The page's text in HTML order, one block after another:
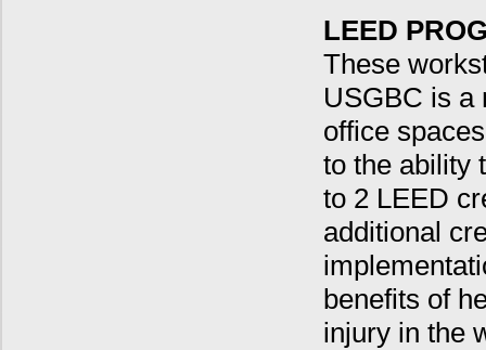
LEED
These
USGBC is a
office
to the ability
to 2 LEED
additional
benefits of
injury in the